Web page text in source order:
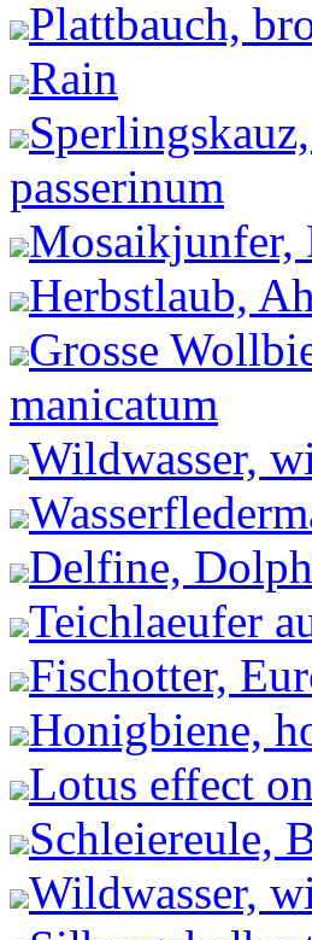
Plattbauch,
Rain
passerinum
Mosaikjunfer,
Herbstlaub,
Grosse
manicatum
Wildwasser,
Delfine,
Teichlaeufer
Fischotter,
Honigbiene,
Lotus effect
Schleiereule,
Wildwasser,